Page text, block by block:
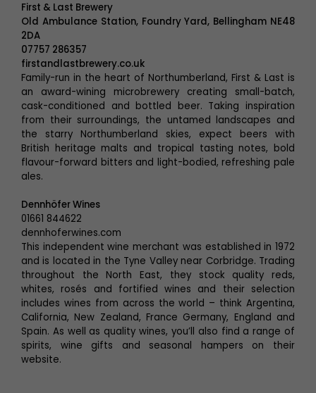
First & Last Brewery
Old Ambulance Station, Foundry Yard, Bellingham NE48
2DA
07757 286357
firstandlastbrewery.co.uk
Family-run in the heart of Northumberland, First & Last is
an award-wining microbrewery creating small-batch,
cask-conditioned and bottled beer. Taking inspiration
from their surroundings, the untamed landscapes and
the starry Northumberland skies, expect beers with
British heritage malts and tropical tasting notes, bold
flavour-forward bitters and light-bodied, refreshing pale
ales.
Dennhöfer Wines
01661 844622
dennhoferwines.com
This independent wine merchant was established in 1972
and is located in the Tyne Valley near Corbridge. Trading
throughout the North East, they stock quality reds,
whites, rosés and fortified wines and their selection
includes wines from across the world – think Argentina,
California, New Zealand, France Germany, England and
Spain. As well as quality wines, you’ll also find a range of
spirits, wine gifts and seasonal hampers on their
website.